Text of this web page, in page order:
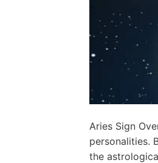
Aries Sign
personalities.
the